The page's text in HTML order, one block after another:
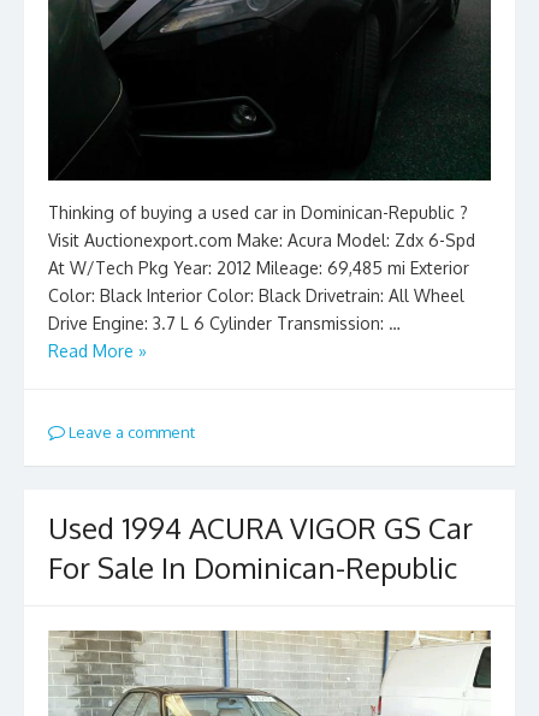
Thinking of buying a used car in Dominican-Republic ?
Visit Auctionexport.com Make: Acura Model: Zdx 6-Spd
At W/Tech Pkg Year: 2012 Mileage: 69,485 mi Exterior
Color: Black Interior Color: Black Drivetrain: All Wheel
Drive Engine: 3.7 L 6 Cylinder Transmission: …
Read More »
Leave a comment
Used 1994 ACURA VIGOR GS Car
For Sale In Dominican-Republic